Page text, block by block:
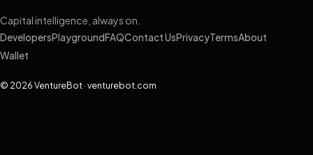
Capital intelligence, always on.
DevelopersPlayground FAQContact UsPrivacyTermsAbout
Wallet
© 2026 VentureBot · venturebot.com